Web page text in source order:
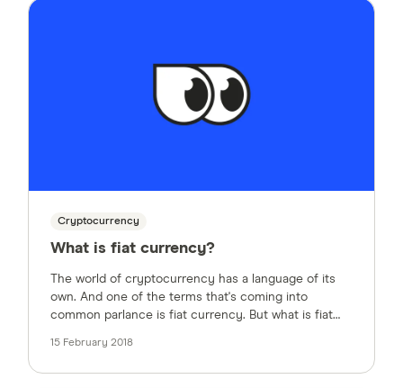
Cryptocurrency
What is fiat currency?
The world of cryptocurrency has a language of its
own. And one of the terms that's coming into
common parlance is fiat currency. But what is fiat
15 February 2018